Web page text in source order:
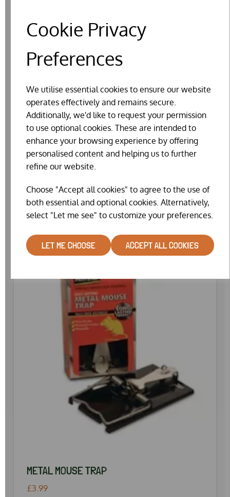
Cookie Privacy
Preferences
We utilise essential cookies to ensure our website
operates effectively and remains secure.
Additionally, we'd like to request your permission
to use optional cookies. These are intended to
enhance your browsing experience by offering
personalised content and helping us to further
refine our website.
Choose "Accept all cookies" to agree to the use of
both essential and optional cookies. Alternatively,
select "Let me see" to customize your preferences.
LET ME CHOOSE ACCEPT ALL COOKIES
£3.34
METAL MOUSE TRAP
£3.99